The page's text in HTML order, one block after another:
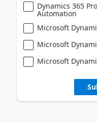
Dynamics 365
Automation
Microsoft
Microsoft
Microsoft